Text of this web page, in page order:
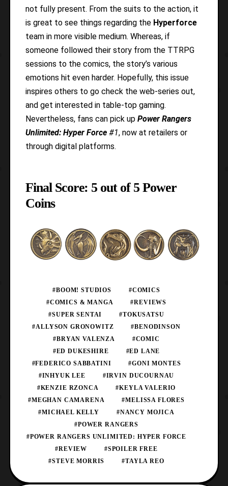
not fully present. From the suits to the action, it
is great to see things regarding the Hyperforce
team in more visible medium. Whereas, if
someone followed their story from the TTRPG
sessions to the comics, the story’s various
emotions hit even harder. Hopefully, this issue
inspires others to go check the web-series out,
and get interested in table-top gaming.
Nevertheless, fans can pick up Power Rangers
Unlimited: Hyper Force#1, now at retailers or
through digital platforms.
Final Score: 5 out of 5 Power
Coins
#BOOM! STUDIOS
#COMICS
#COMICS & MANGA
#REVIEWS
#SUPER SENTAI
#TOKUSATSU
#ALLYSON GRONOWITZ
#BENODINSON
#BRYAN VALENZA
#COMIC
#ED DUKESHIRE
#ED LANE
#FEDERICO SABBATINI
#GONI MONTES
#INHYUK LEE
#IRVIN DUCOURNAU
#KENZIE RZONCA
#KEYLA VALERIO
#MEGHAN CAMARENA
#MELISSA FLORES
#MICHAEL KELLY
#NANCY MOJICA
#POWER RANGERS
#POWER RANGERS UNLIMITED: HYPER FORCE
#REVIEW
#SPOILER FREE
#STEVE MORRIS
#TAYLA REO